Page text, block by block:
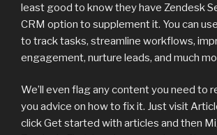
least good to know they have Zendesk
CRM option to supplement it. You can
to track tasks, streamline workflows,
engagement, nurture leads, and much
We’ll even flag any content you need to
you advice on how to fix it. Just visit
click Get started with articles and then